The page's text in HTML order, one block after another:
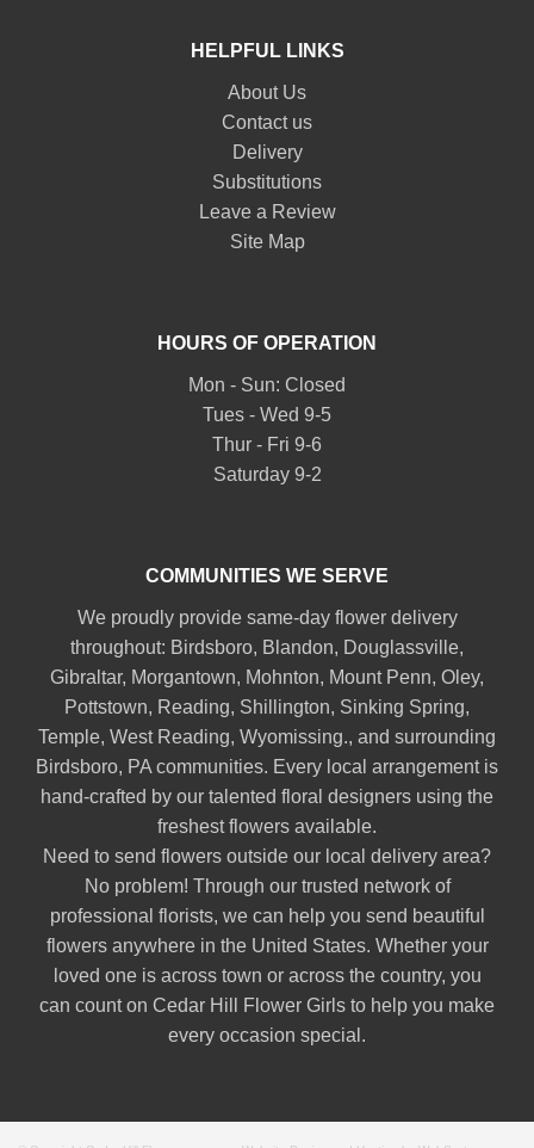
HELPFUL LINKS
About Us
Contact us
Delivery
Substitutions
Leave a Review
Site Map
HOURS OF OPERATION
Mon - Sun: Closed
Tues - Wed 9-5
Thur - Fri 9-6
Saturday 9-2
COMMUNITIES WE SERVE
We proudly provide same-day flower delivery
throughout: Birdsboro, Blandon, Douglassville,
Gibraltar, Morgantown, Mohnton, Mount Penn, Oley,
Pottstown, Reading, Shillington, Sinking Spring,
Temple, West Reading, Wyomissing., and surrounding
Birdsboro, PA communities. Every local arrangement is
hand-crafted by our talented floral designers using the
freshest flowers available.
Need to send flowers outside our local delivery area?
No problem! Through our trusted network of
professional florists, we can help you send beautiful
flowers anywhere in the United States. Whether your
loved one is across town or across the country, you
can count on Cedar Hill Flower Girls to help you make
every occasion special.